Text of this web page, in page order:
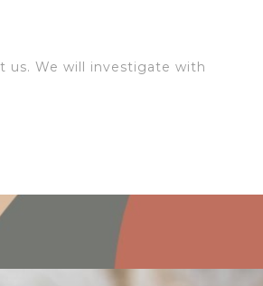
us. We will investigate with